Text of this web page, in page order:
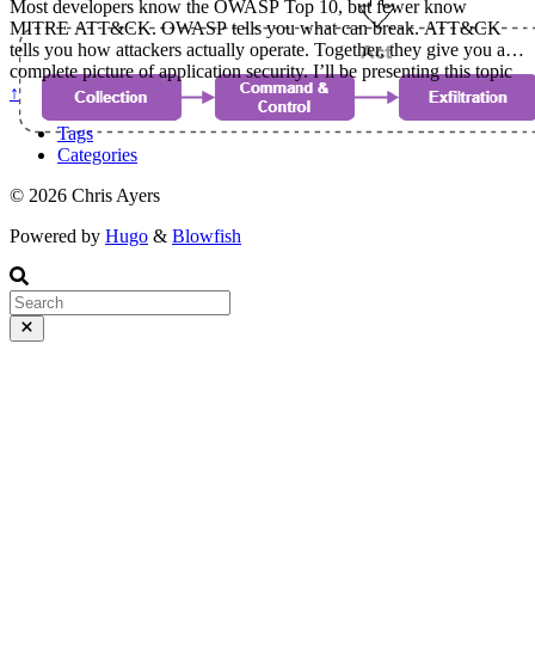
Most developers know the OWASP Top 10, but fewer know
MITRE ATT&CK. OWASP tells you what can break. ATT&CK
tells you how attackers actually operate. Together, they give you a
complete picture of application security. I’ll be presenting this topic
at NDC Security 2026 in Oslo, March 2-5. If you’re attending,
come check out my talk — MITRE ATT&CK for Developers — on
Wednesday, March 4 at 10:20.
↑
Tags
Categories
© 2026 Chris Ayers
Powered by Hugo & Blowfish